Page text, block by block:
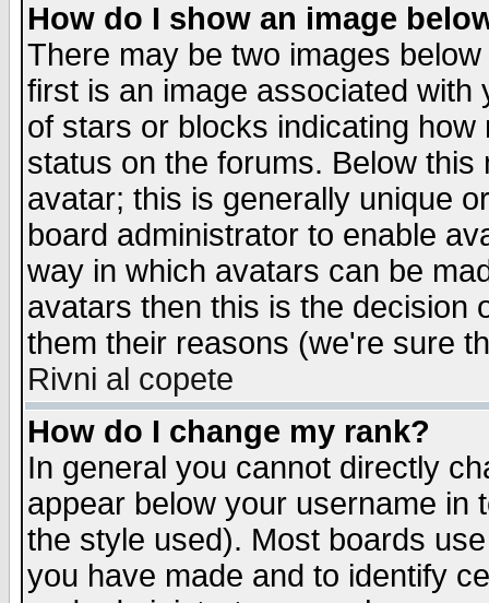
How do I show an image
There may be two images
first is an image associated
of stars or blocks indicating
status on the forums. Below
avatar; this is generally unique
board administrator to enable
way in which avatars can be
avatars then this is the decision
them their reasons (we're sure
Rivni al copete
How do I change my rank?
In general you cannot directly
appear below your username in
the style used). Most boards
you have made and to identify